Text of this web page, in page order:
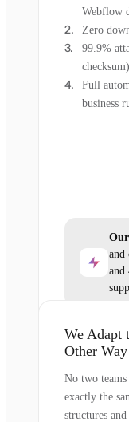
Webflow
Zero
99.9%
checksum)
Full
business
and
and
We Adapt
Other
No two
exactly the
structures